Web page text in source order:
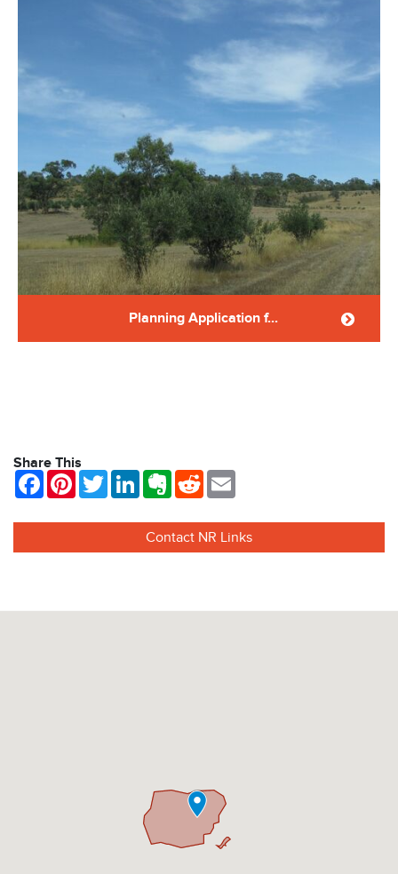
Planning Application f...
View Info
Share This
FacebookPinterestTwitterLinkedInEvernote
Reddit
Contact NR Links